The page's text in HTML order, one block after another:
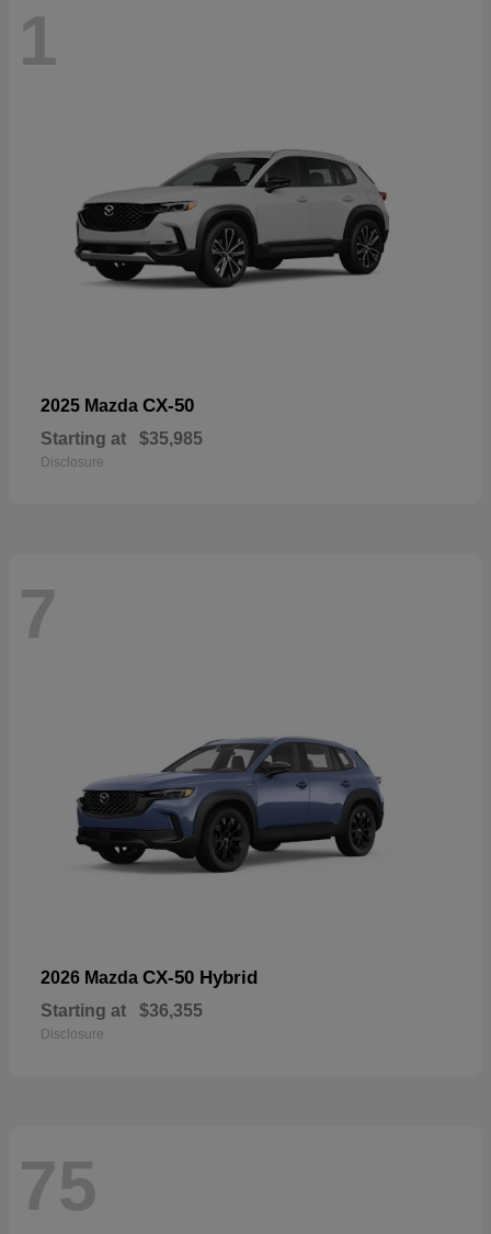
1
2025 Mazda CX-50
Starting at $35,985
Disclosure
7
2026 Mazda CX-50 Hybrid
Starting at $36,355
Disclosure
75